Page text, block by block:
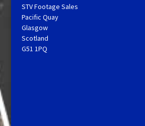
STV Footage Sales
Pacific Quay
Glasgow
Scotland
G51 1PQ